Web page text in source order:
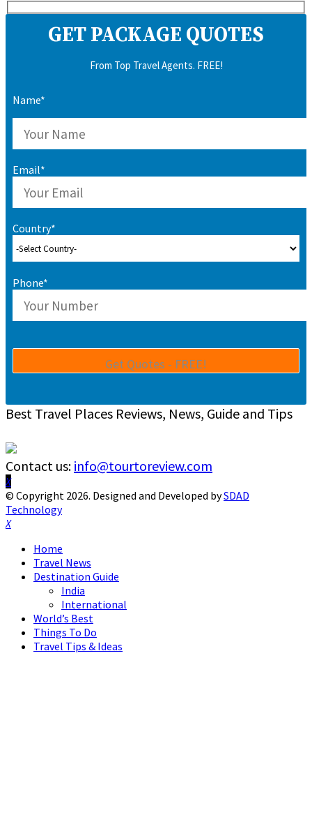
GET PACKAGE QUOTES
From Top Travel Agents. FREE!
Name*
Email*
Country*
Phone*
Best Travel Places Reviews, News, Guide and Tips
Contact us: info@tourtoreview.com
Facebook
Twitter
Instagram
Pinterest
Linkedin
Youtube
© Copyright 2026. Designed and Developed bySDAD
Technology
Facebook
Twitter
Instagram
Pinterest
Linkedin
Youtube
Home
Travel News
Destination Guide
India
International
World’s Best
Things To Do
Travel Tips & Ideas